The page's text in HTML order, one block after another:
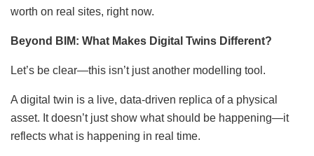
worth on real sites, right now.
Beyond BIM: What Makes Digital Twins Different?
Let’s be clear—this isn’t just another modelling tool.
A digital twin is a live, data-driven replica of a physical
asset. It doesn’t just show what should be happening—it
reflects what is happening in real time.